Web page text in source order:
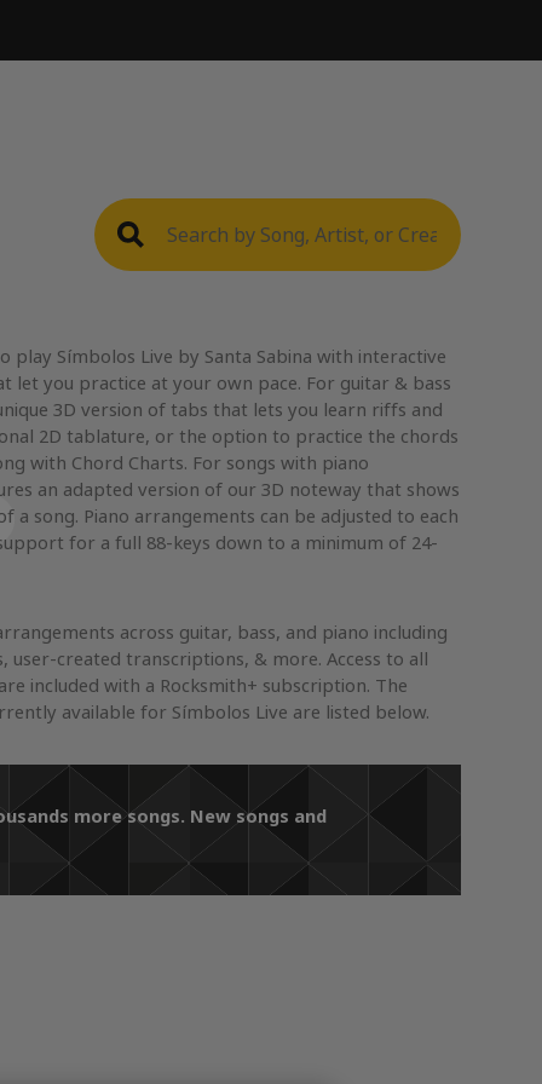
play Símbolos Live by Santa Sabina with interactive
let you practice at your own pace. For guitar & bass
3D version of tabs that lets you learn riffs and
2D tablature, or the option to practice the chords
with Chord Charts. For songs with piano
an adapted version of our 3D noteway that shows
a song. Piano arrangements can be adjusted to each
for a full 88-keys down to a minimum of 24-
across guitar, bass, and piano including
created transcriptions, & more. Access to all
included with a Rocksmith+ subscription. The
available for Símbolos Live are listed below.
more songs. New songs and